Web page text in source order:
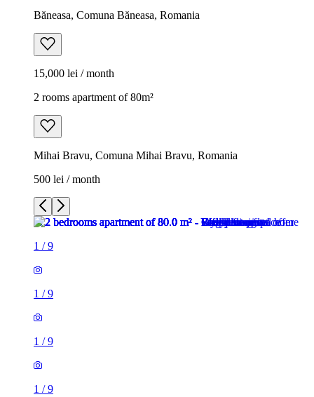
Băneasa, Comuna Băneasa, Romania
15,000 lei / month
2 rooms apartment of 80m²
Mihai Bravu, Comuna Mihai Bravu, Romania
500 lei / month
1 /9
1 /9
1 /9
1 /9